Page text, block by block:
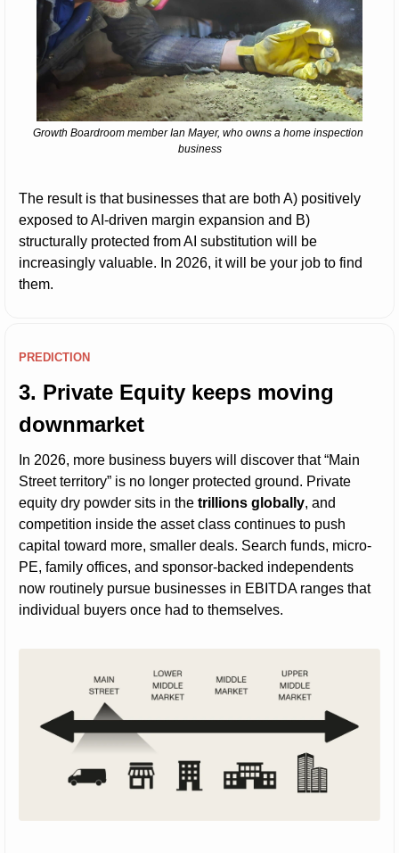
Growth Boardroom member Ian Mayer, who owns a home inspection
business
The result is that businesses that are both A) positively
exposed to AI-driven margin expansion and B)
structurally protected from AI substitution will be
increasingly valuable. In 2026, it will be your job to find
them.
PREDICTION
3. Private Equity keeps moving
downmarket
In 2026, more business buyers will discover that “Main
Street territory” is no longer protected ground. Private
equity dry powder sits in the trillions globally, and
competition inside the asset class continues to push
capital toward more, smaller deals. Search funds, micro-
PE, family offices, and sponsor-backed independents
now routinely pursue businesses in EBITDA ranges that
individual buyers once had to themselves.